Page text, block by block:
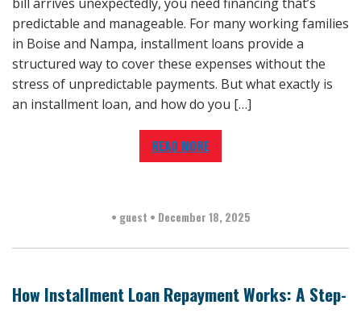
predictable and manageable. For many working families
in Boise and Nampa, installment loans provide a
structured way to cover these expenses without the
stress of unpredictable payments. But what exactly is
an installment loan, and how do you […]
READ MORE
• guest • December 18, 2025
How Installment Loan Repayment Works: A Step-